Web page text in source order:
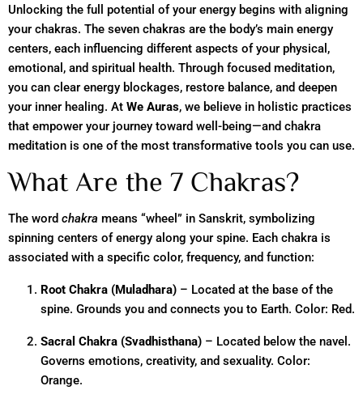
Unlocking the full potential of your energy begins with aligning
your chakras. The seven chakras are the body’s main energy
centers, each influencing different aspects of your physical,
emotional, and spiritual health. Through focused meditation,
you can clear energy blockages, restore balance, and deepen
your inner healing. At We Auras, we believe in holistic practices
that empower your journey toward well-being—and chakra
meditation is one of the most transformative tools you can use.
What Are the 7 Chakras?
The word chakra means “wheel” in Sanskrit, symbolizing
spinning centers of energy along your spine. Each chakra is
associated with a specific color, frequency, and function:
Root Chakra (Muladhara) – Located at the base of the
spine. Grounds you and connects you to Earth. Color: Red.
Sacral Chakra (Svadhisthana) – Located below the navel.
Governs emotions, creativity, and sexuality. Color:
Orange.